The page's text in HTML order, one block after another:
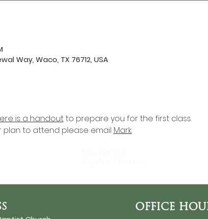
Way, Waco, TX 76712, USA
is a handout to prepare you for the first class.
plan to attend please email Mark.
OFFICE